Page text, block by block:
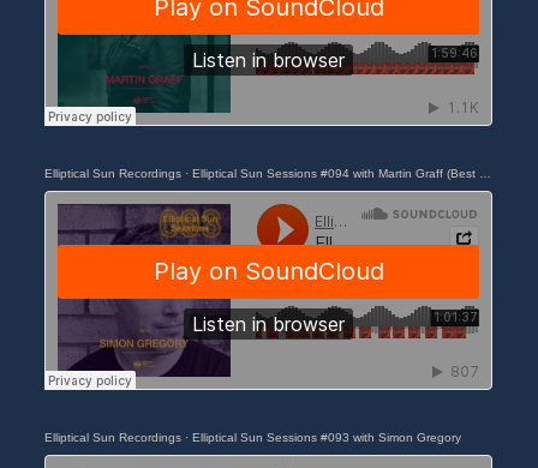
Elliptical Sun Recordings ·Elliptical Sun Sessions #094 with Martin Graff (Best of 2023)
Elliptical Sun Recordings ·Elliptical Sun Sessions #093 with Simon Gregory